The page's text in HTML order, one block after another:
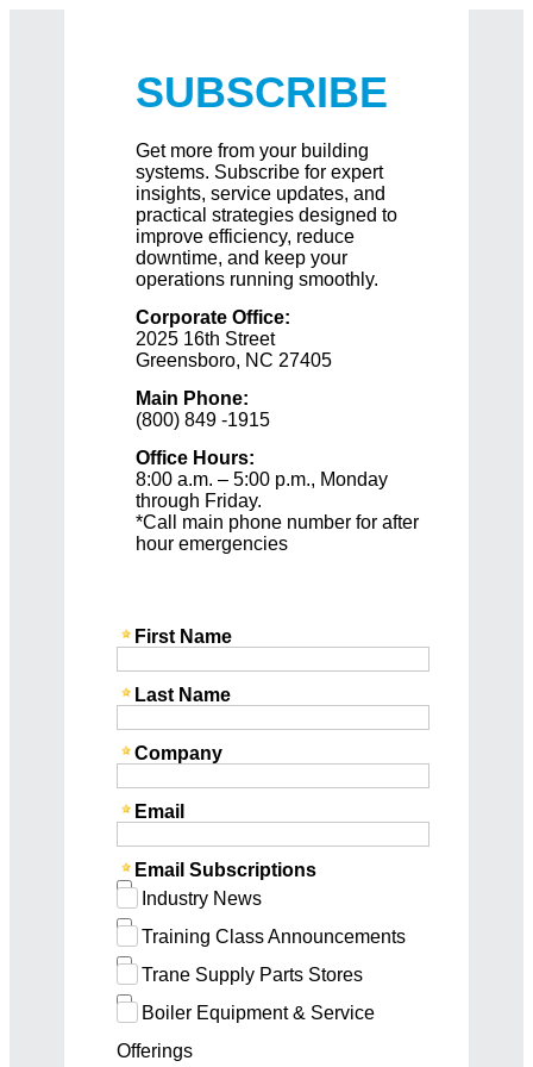
SUBSCRIBE
Get more from your building
systems. Subscribe for expert
insights, service updates, and
practical strategies designed to
improve efficiency, reduce
downtime, and keep your
operations running smoothly.
Corporate Office:
2025 16th Street
Greensboro, NC 27405
Main Phone:
(800) 849 -1915
Office Hours:
8:00 a.m. – 5:00 p.m., Monday
through Friday.
*Call main phone number for after
hour emergencies
First Name
Last Name
Company
Email
Email Subscriptions
Industry News
Training Class Announcements
Trane Supply Parts Stores
Boiler Equipment & Service
Offerings